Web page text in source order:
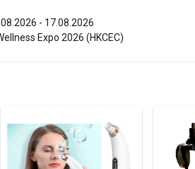
- 17.08.2026
Expo 2026 (HKCEC)
- 15.08.2026
2026 (HKCEC)